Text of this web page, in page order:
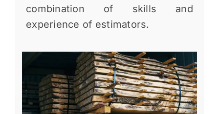
combination of skills and
experience of estimators.